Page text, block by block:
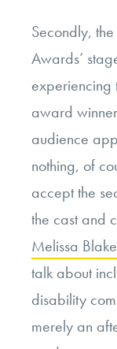
Secondly,
Awards’
experiencing
award
audience
nothing, of
accept the
the cast and
Melissa
talk about
disability
merely an